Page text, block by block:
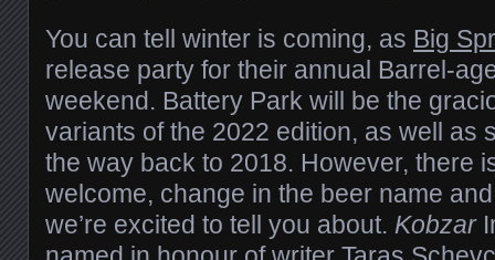
You can tell winter is coming, as Big
release party for their annual Barrel-
weekend. Battery Park will be the
variants of the 2022 edition, as well as
the way back to 2018. However, there
welcome, change in the beer name
we’re excited to tell you about. Kobzar